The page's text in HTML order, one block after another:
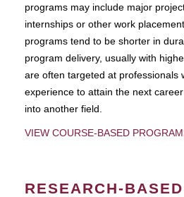
programs may include major
internships or other work
programs tend to be shorter in
program delivery, usually with
are often targeted at professionals
experience to attain the next
into another field.
VIEW COURSE-BASED
RESEARCH-